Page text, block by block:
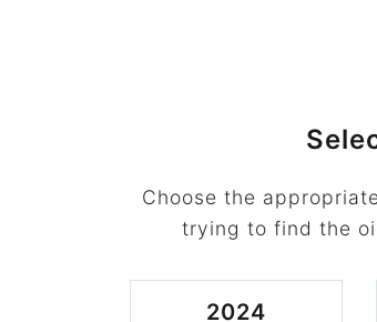
Choose the
trying to find the
2024